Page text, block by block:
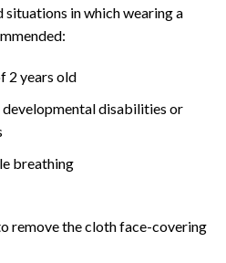
situations in which wearing a
2 years old
disabilities or
breathing
remove the cloth face-covering